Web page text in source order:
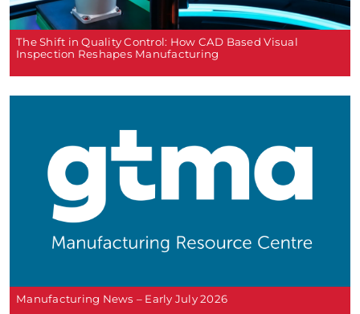
The Shift in Quality Control: How CAD Based Visual
Inspection Reshapes Manufacturing
Manufacturing News – Early July 2026